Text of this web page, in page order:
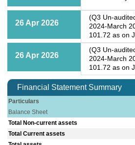
26 Apr 2026
(Q3 Un-
2024-March
101.72 as on
26 Apr 2026
(Q3 Un-
2024-March
101.72 as on
Financial Statement Summary
Particulars
Balance Sheet
Total Non-current assets
Total Current assets